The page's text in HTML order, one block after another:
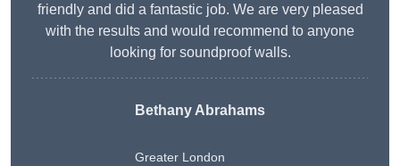
friendly and did a fantastic job. We are very pleased
with the results and would recommend to anyone
looking for soundproof walls.
Bethany Abrahams
Greater London